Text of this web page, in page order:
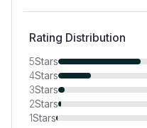
Rating Distribution
5Stars
4Stars
3Stars
2Stars
1Stars